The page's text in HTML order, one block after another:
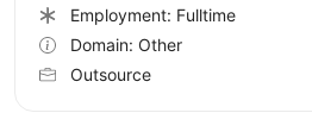
Employment: Fulltime
Domain: Other
Outsource